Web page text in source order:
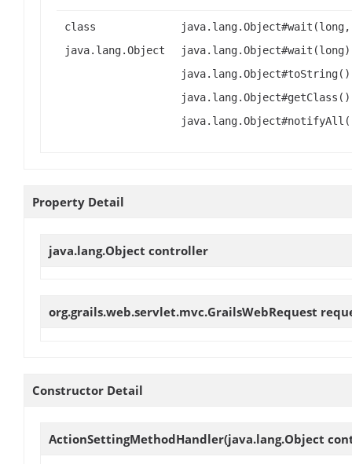
class
java.lang.Object
Property Detail
java.lang.Object controller
org.grails.web.servlet.mvc.GrailsWebRequest
Constructor Detail
ActionSettingMethodHandler(java.lang.Object